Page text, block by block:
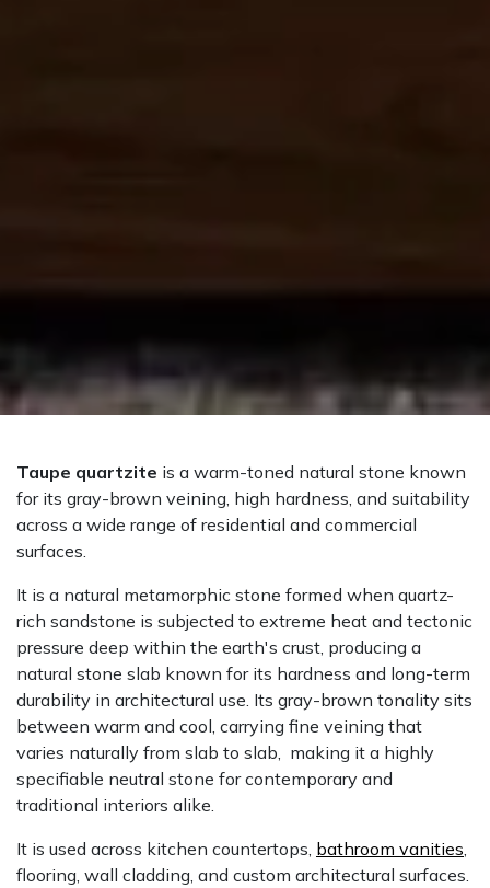
Taupe quartzite is a warm-toned natural stone known
for its gray-brown veining, high hardness, and suitability
across a wide range of residential and commercial
surfaces.
It is a natural metam​orph​ic stone formed when quartz-
rich sandstone is subjected to extreme heat and tectonic
pressure deep within the earth's crust, producing a
natural stone slab known for its hardness and long-term
durability in architectural use. Its gray-brown tonality sits
between warm and cool, carrying fine veining that
varies naturally from slab to slab, making it a highly
specifiable neutral stone for contemporary and
traditional interiors alike.
It is used across kitchen countertops, bathroom vanities,
flooring, wall cladding, and custom architectural surfaces.